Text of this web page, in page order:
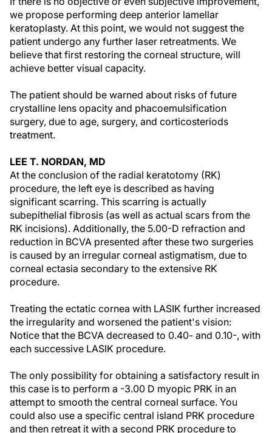
we propose performing deep anterior lamellar
keratoplasty. At this point, we would not suggest the
patient undergo any further laser retreatments. We
believe that first restoring the corneal structure, will
achieve better visual capacity.
The patient should be warned about risks of future
crystalline lens opacity and phacoemulsification
surgery, due to age, surgery, and corticosteriods
treatment.
LEE T. NORDAN, MD
At the conclusion of the radial keratotomy (RK)
procedure, the left eye is described as having
significant scarring. This scarring is actually
subepithelial fibrosis (as well as actual scars from the
RK incisions). Additionally, the 5.00-D refraction and
reduction in BCVA presented after these two surgeries
is caused by an irregular corneal astigmatism, due to
corneal ectasia secondary to the extensive RK
procedure.
Treating the ectatic cornea with LASIK further increased
the irregularity and worsened the patient's vision:
Notice that the BCVA decreased to 0.40- and 0.10-, with
each successive LASIK procedure.
The only possibility for obtaining a satisfactory result in
this case is to perform a -3.00 D myopic PRK in an
attempt to smooth the central corneal surface. You
could also use a specific central island PRK procedure
and then retreat it with a second PRK procedure to